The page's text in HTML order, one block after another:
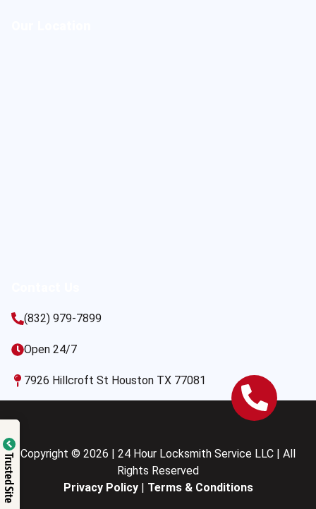
(832) 979-7899
Open 24/7
7926 Hillcroft St Houston TX 77081
Copyright © 2026 | 24 Hour Locksmith Service LLC | All
Rights Reserved
Privacy Policy| Terms & Conditions
Trusted Site